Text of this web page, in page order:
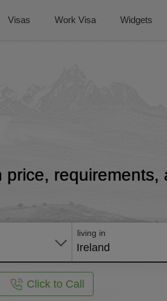
Visas Work Visa Widgets
requirements,
living in
Ireland
Click to Call